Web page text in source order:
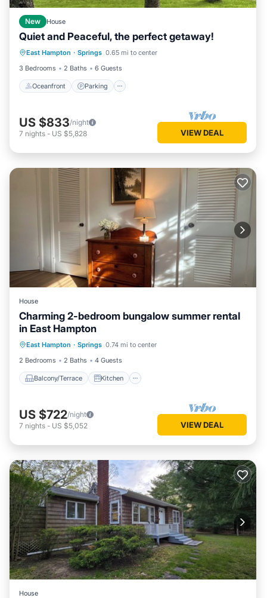
New House
Quiet and Peaceful, the perfect getaway!
East Hampton · Springs 0.65 mi to center
3 Bedrooms
2 Baths 6 Guests
Oceanfront Parking
Oceanfront Parking
Ocean View
Balcony/Terrace
US $833/night
7 nights - US $5,828 VIEW DEAL
House
Charming 2-bedroom bungalow summer rental
in East Hampton
East Hampton · Springs 0.74 mi to center
2 Bedrooms
2 Baths 4 Guests
Balcony/Terrace Kitchen
Balcony/Terrace
Air Conditioner
Internet
US $722/night
7 nights - US $5,052 VIEW DEAL
House